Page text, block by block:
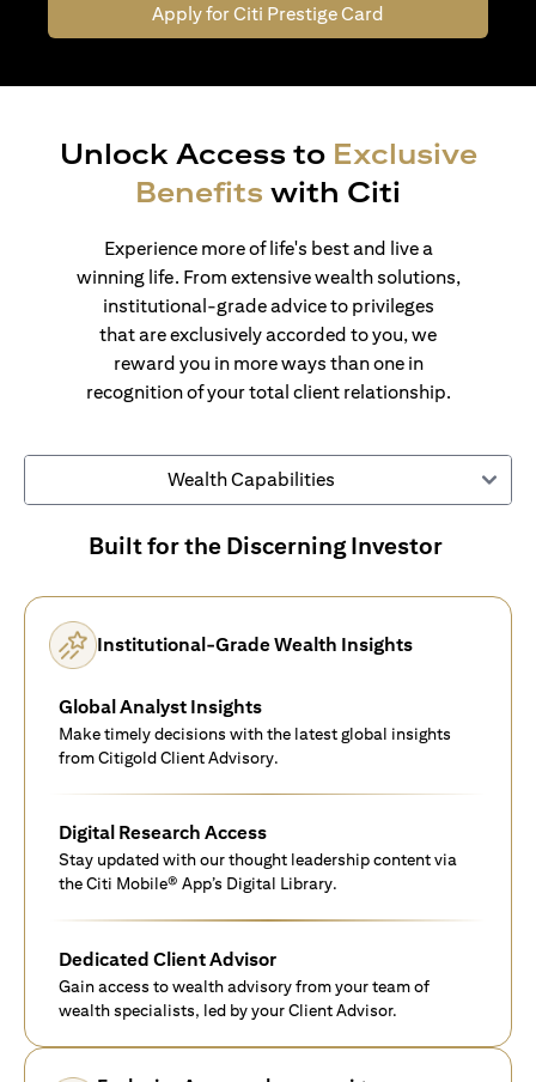
Apply for Citi Prestige Card
Unlock Access to Exclusive
Benefits with Citi
Experience more of life's best and live a
winning life. From extensive wealth solutions,
institutional-grade advice to privileges
that are exclusively accorded to you, we
reward you in more ways than one in
recognition of your total client relationship.
Wealth Capabilities
Built for the Discerning Investor
Institutional-Grade Wealth Insights
Global Analyst Insights
Make timely decisions with the latest global insights
from Citigold Client Advisory.
Digital Research Access
Stay updated with our thought leadership content via
the Citi Mobile® App’s Digital Library.
Dedicated Client Advisor
Gain access to wealth advisory from your team of
wealth specialists, led by your Client Advisor.